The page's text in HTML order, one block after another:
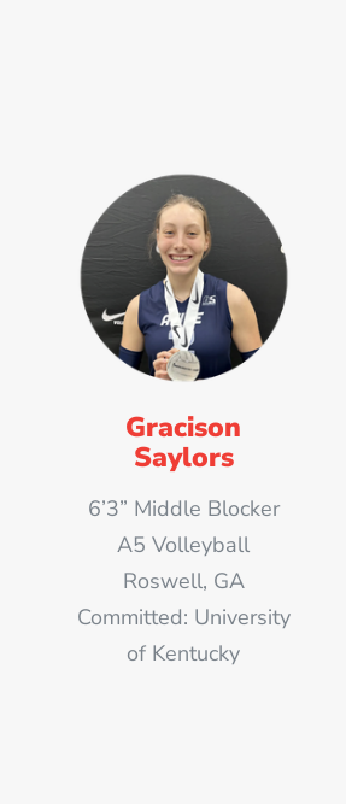
Gracison
Saylors
6’3” Middle Blocker
A5 Volleyball
Roswell, GA
Committed: University
of Kentucky